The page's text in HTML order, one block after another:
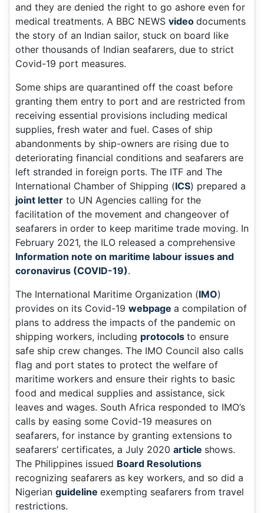
and they are denied the right to go ashore even for
medical treatments. A BBC NEWS video documents
the story of an Indian sailor, stuck on board like
other thousands of Indian seafarers, due to strict
Covid-19 port measures.
Some ships are quarantined off the coast before
granting them entry to port and are restricted from
receiving essential provisions including medical
supplies, fresh water and fuel. Cases of ship
abandonments by ship-owners are rising due to
deteriorating financial conditions and seafarers are
left stranded in foreign ports. The ITF and The
International Chamber of Shipping (ICS) prepared a
joint letter to UN Agencies calling for the
facilitation of the movement and changeover of
seafarers in order to keep maritime trade moving. In
February 2021, the ILO released a comprehensive
Information note on maritime labour issues and
coronavirus (COVID-19).
The International Maritime Organization (IMO)
provides on its Covid-19 webpage a compilation of
plans to address the impacts of the pandemic on
shipping workers, including protocols to ensure
safe ship crew changes. The IMO Council also calls
flag and port states to protect the welfare of
maritime workers and ensure their rights to basic
food and medical supplies and assistance, sick
leaves and wages. South Africa responded to IMO’s
calls by easing some Covid-19 measures on
seafarers, for instance by granting extensions to
seafarers’ certificates, a July 2020 article shows.
The Philippines issued Board Resolutions
recognizing seafarers as key workers, and so did a
Nigerian guideline exempting seafarers from travel
restrictions.